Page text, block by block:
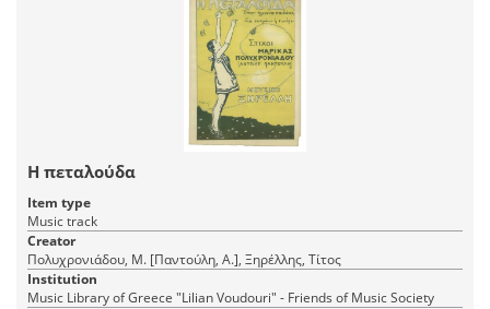
Η πεταλούδα
Item type
Music track
Creator
Πολυχρονιάδου, Μ. [Παντούλη, Α.], Ξηρέλλης, Τίτος
Institution
Music Library of Greece "Lilian Voudouri" - Friends of Music Society